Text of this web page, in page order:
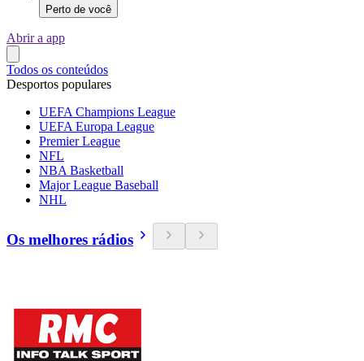
Perto de você
Abrir a app
Todos os conteúdos
Desportos populares
UEFA Champions League
UEFA Europa League
Premier League
NFL
NBA Basketball
Major League Baseball
NHL
Os melhores rádios